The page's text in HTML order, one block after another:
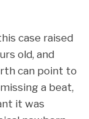
case raised
old, and
can point to
a beat,
it was